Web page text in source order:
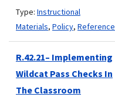
Type: Instructional
Materials, Policy, Reference
R.42.21– Implementing
Wildcat Pass Checks In
The Classroom